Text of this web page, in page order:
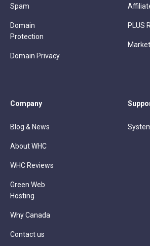
Spam
Domain
Protection
Domain Privacy
PLUS
Company
Blog & News
About WHC
WHC Reviews
Green Web
Hosting
Why Canada
Contact us